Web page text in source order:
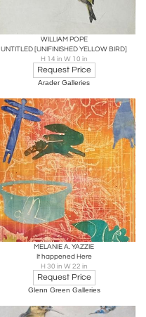
WILLIAM POPE
UNTITLED [UNIFINISHED YELLOW BIRD]
H 14 in W 10 in
Request Price
Arader Galleries
MELANIE A. YAZZIE
It happened Here
H 30 in W 22 in
Request Price
Glenn Green Galleries